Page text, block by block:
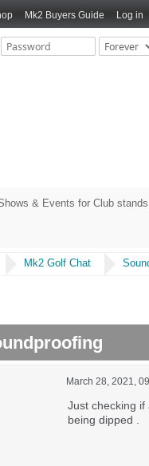
Mk2 Buyers Guide Log in
& Events for Club
Mk2 Golf Chat
March 28, 2021,
Just checking
being dipped .